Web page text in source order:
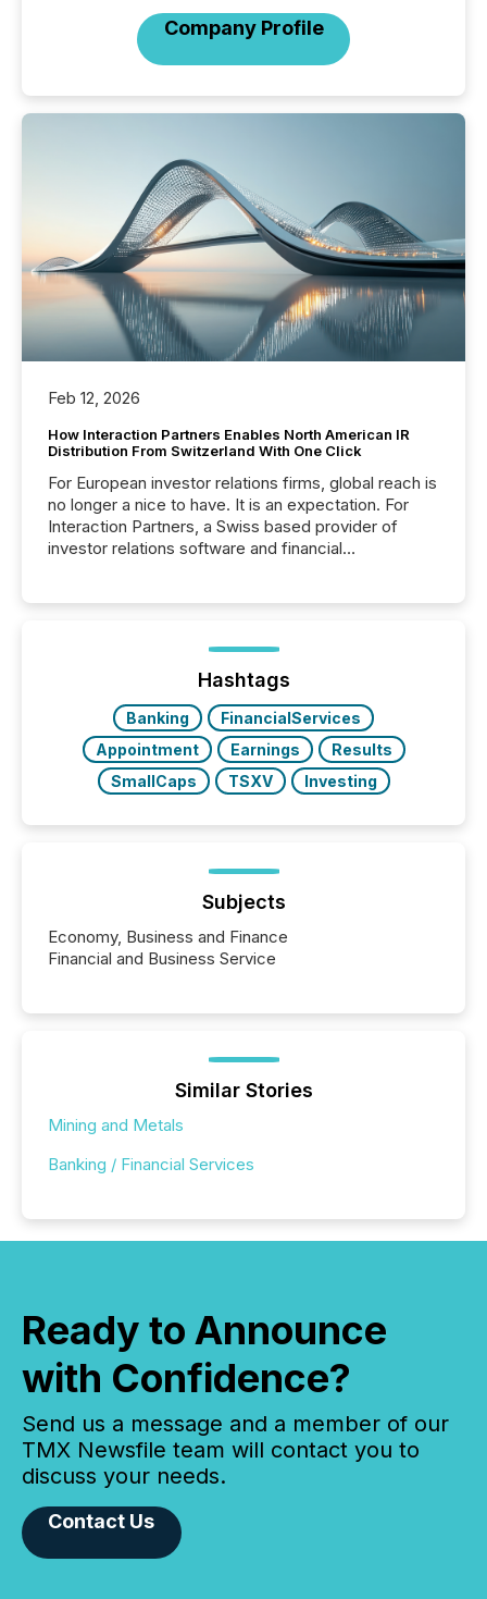
Company Profile
Feb 12, 2026
How Interaction Partners Enables North American IR
Distribution From Switzerland With One Click
For European investor relations firms, global reach is
no longer a nice to have. It is an expectation. For
Interaction Partners, a Swiss based provider of
investor relations software and financial
press release distribution through a shared
approach to execution. “Switzerland and Canada
really do seem to...
Hashtags
Banking
FinancialServices
Appointment
Earnings
Results
SmallCaps
TSXV Investing
Subjects
Economy, Business and Finance
Financial and Business Service
Similar Stories
Mining and Metals
Banking / Financial Services
Ready to Announce
with Confidence?
Send us a message and a member of our
TMX Newsfile team will contact you to
discuss your needs.
Contact Us